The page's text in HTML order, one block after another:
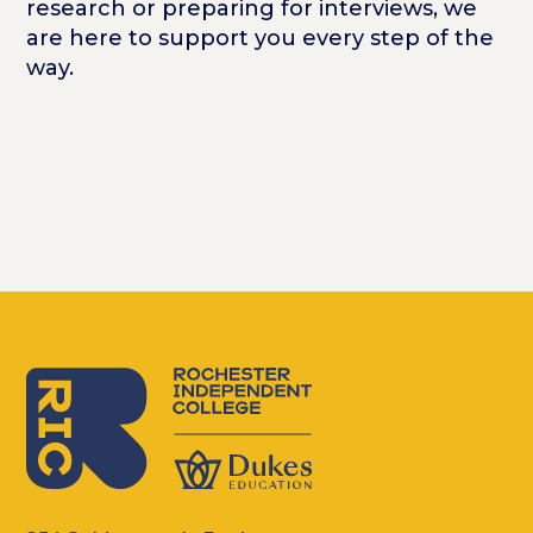
research or preparing for interviews, we
are here to support you every step of the
way.